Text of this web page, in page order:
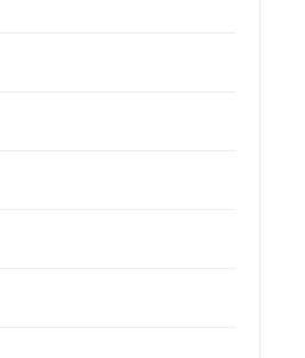
TIPS
Buyers Agent is